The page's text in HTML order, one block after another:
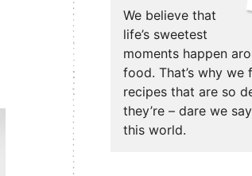
We believe that
life’s sweetest
moments happen
food. That’s why we
recipes that are so
they’re – dare we
this world.